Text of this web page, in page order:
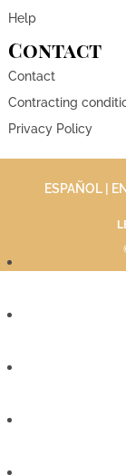
Help
Contact
Contact
Contracting
Privacy Policy
ESPAÑOL |